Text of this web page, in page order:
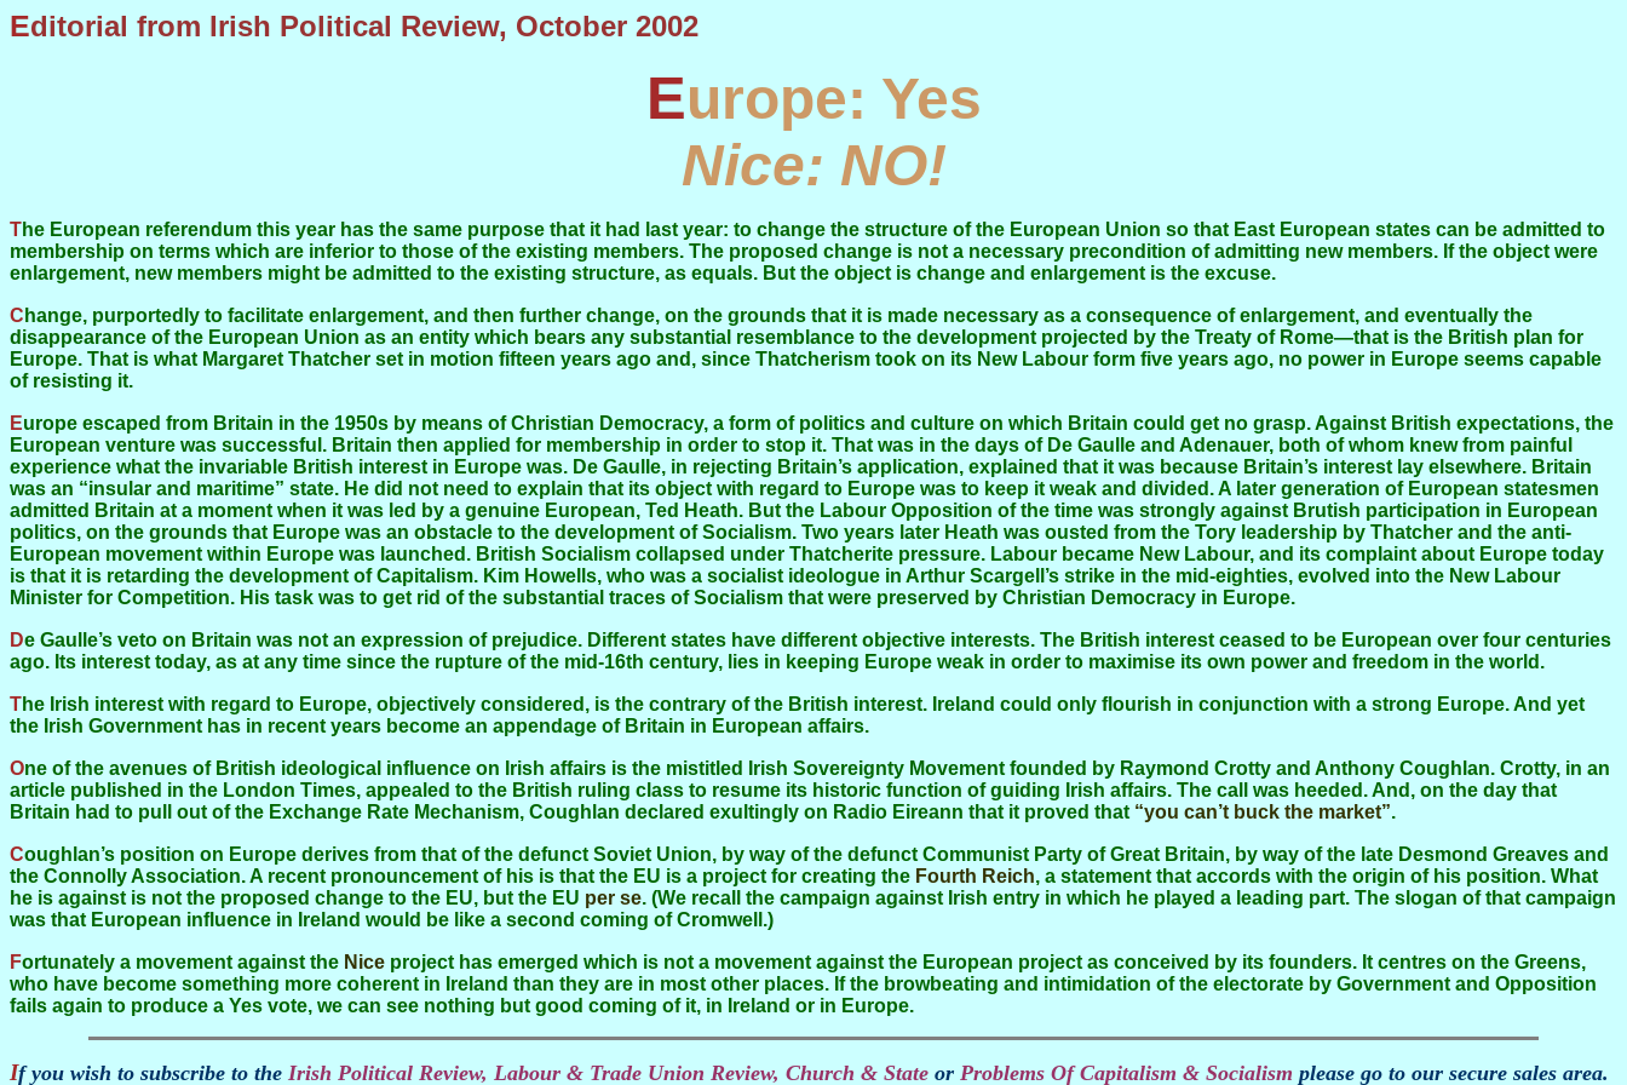
Editorial from Irish Political Review, October 2002
Europe: Yes
Nice: NO!
The European referendum this year has the same purpose that it had last year: to change the structure of the European Union so that East European states can be admitted to
membership on terms which are inferior to those of the existing members. The proposed change is not a necessary precondition of admitting new members. If the object were
enlargement, new members might be admitted to the existing structure, as equals. But the object is change and enlargement is the excuse.
Change, purportedly to facilitate enlargement, and then further change, on the grounds that it is made necessary as a consequence of enlargement, and eventually the
disappearance of the European Union as an entity which bears any substantial resemblance to the development projected by the Treaty of Rome—that is the British plan for
Europe. That is what Margaret Thatcher set in motion fifteen years ago and, since Thatcherism took on its New Labour form five years ago, no power in Europe seems capable
of resisting it.
Europe escaped from Britain in the 1950s by means of Christian Democracy, a form of politics and culture on which Britain could get no grasp. Against British expectations, the
European venture was successful. Britain then applied for membership in order to stop it. That was in the days of De Gaulle and Adenauer, both of whom knew from painful
experience what the invariable British interest in Europe was. De Gaulle, in rejecting Britain’s application, explained that it was because Britain’s interest lay elsewhere. Britain
was an “insular and maritime” state. He did not need to explain that its object with regard to Europe was to keep it weak and divided. A later generation of European statesmen
admitted Britain at a moment when it was led by a genuine European, Ted Heath. But the Labour Opposition of the time was strongly against Brutish participation in European
politics, on the grounds that Europe was an obstacle to the development of Socialism. Two years later Heath was ousted from the Tory leadership by Thatcher and the anti-
European movement within Europe was launched. British Socialism collapsed under Thatcherite pressure. Labour became New Labour, and its complaint about Europe today
is that it is retarding the development of Capitalism. Kim Howells, who was a socialist ideologue in Arthur Scargell’s strike in the mid-eighties, evolved into the New Labour
Minister for Competition. His task was to get rid of the substantial traces of Socialism that were preserved by Christian Democracy in Europe.
De Gaulle’s veto on Britain was not an expression of prejudice. Different states have different objective interests. The British interest ceased to be European over four centuries
ago. Its interest today, as at any time since the rupture of the mid-16th century, lies in keeping Europe weak in order to maximise its own power and freedom in the world.
The Irish interest with regard to Europe, objectively considered, is the contrary of the British interest. Ireland could only flourish in conjunction with a strong Europe. And yet
the Irish Government has in recent years become an appendage of Britain in European affairs.
One of the avenues of British ideological influence on Irish affairs is the mistitled Irish Sovereignty Movement founded by Raymond Crotty and Anthony Coughlan. Crotty, in an
article published in the London Times, appealed to the British ruling class to resume its historic function of guiding Irish affairs. The call was heeded. And, on the day that
Britain had to pull out of the Exchange Rate Mechanism, Coughlan declared exultingly on Radio Eireann that it proved that “you can’t buck the market”.
Coughlan’s position on Europe derives from that of the defunct Soviet Union, by way of the defunct Communist Party of Great Britain, by way of the late Desmond Greaves and
the Connolly Association. A recent pronouncement of his is that the EU is a project for creating the Fourth Reich, a statement that accords with the origin of his position. What
he is against is not the proposed change to the EU, but the EU per se. (We recall the campaign against Irish entry in which he played a leading part. The slogan of that campaign
was that European influence in Ireland would be like a second coming of Cromwell.)
Fortunately a movement against the Nice project has emerged which is not a movement against the European project as conceived by its founders. It centres on the Greens,
who have become something more coherent in Ireland than they are in most other places. If the browbeating and intimidation of the electorate by Government and Opposition
fails again to produce a Yes vote, we can see nothing but good coming of it, in Ireland or in Europe.
If you wish to subscribe to the Irish Political Review, Labour & Trade Union Review, Church & State or Problems Of Capitalism & Socialism please go to our secure sales area.